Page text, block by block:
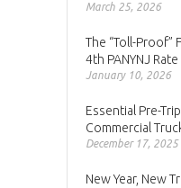
March 25, 2026
The “Toll-Proof”
4th PANYNJ
January 10, 2026
Essential Pre-
Commercial
December 17, 2025
New Year, New